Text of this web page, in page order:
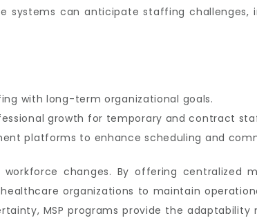
systems can anticipate staffing challenges,
with long-term organizational goals.
growth for temporary and contract
platforms to enhance scheduling and
changes. By offering centralized
organizations to maintain
MSP programs provide the adaptability